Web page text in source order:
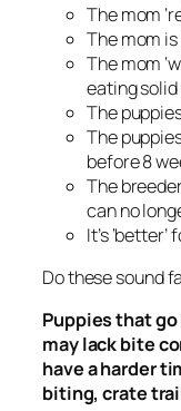
The mom
The mom is
The mom
eating
The
The
before 8
The
can no
It’s
Do these sound
Puppies that
may lack bite
have a harder
biting, crate